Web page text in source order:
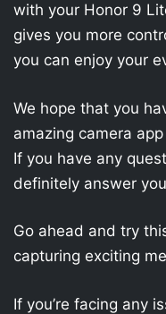
with your Honor 9
gives you more
you can enjoy your
We hope that you
amazing camera
If you have any
definitely answer
Go ahead and try
capturing exciting
If you’re facing any